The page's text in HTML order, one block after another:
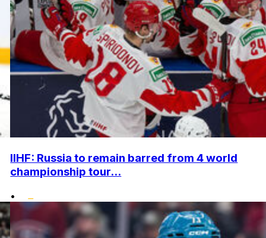
IIHF: Russia to remain barred from 4 world
championship tour...
•